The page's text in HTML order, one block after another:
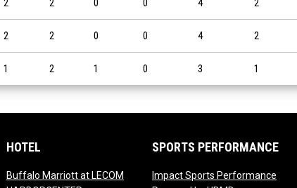
2 2 0 0 4 2
1 2 1 0 3 1
HOTEL
Buffalo Marriott at LECOM
SPORTS PERFORMANCE
Impact Sports Performance